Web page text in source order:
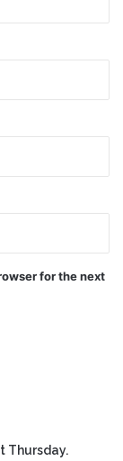
for the next
Thursday.